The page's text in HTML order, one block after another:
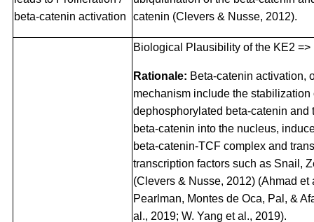
beta-catenin activation
catenin (Clevers & Nusse, 2012).
Biological Plausibility of the KE2 =>
Rationale: Beta-catenin activation,
mechanism include the stabilization
dephosphorylated beta-catenin and
beta-catenin into the nucleus,
beta-catenin-TCF complex and
transcription factors such as Snail,
(Clevers & Nusse, 2012) (Ahmad et
Pearlman, Montes de Oca, Pal, &
al., 2019; W. Yang et al., 2019).